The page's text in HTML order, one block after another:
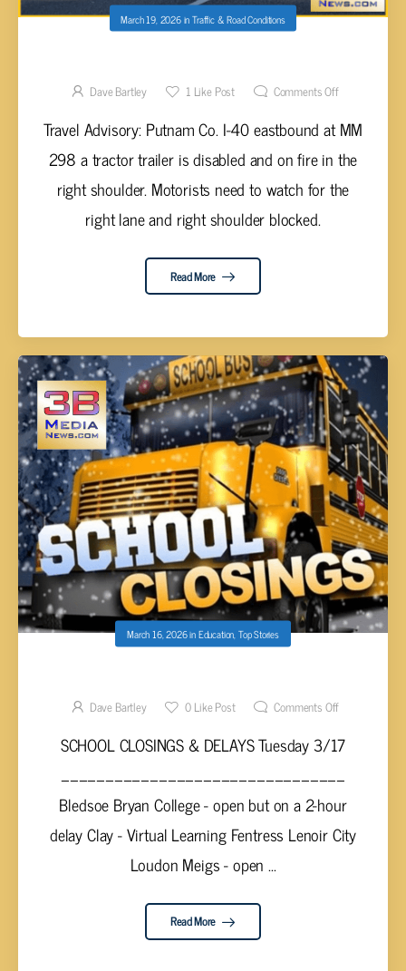
March 19, 2026inTraffic & Road Conditions
Dave Bartley 1 Like Post Comments Off
Travel Advisory: Putnam Co. I-40 eastbound at MM
298 a tractor trailer is disabled and on fire in the
right shoulder. Motorists need to watch for the
right lane and right shoulder blocked.
Read More
March 16, 2026inEducation,Top Stories
Dave Bartley 0Like Post Comments Off
SCHOOL CLOSINGS & DELAYS Tuesday 3/17
________________________________
Bledsoe Bryan College - open but on a 2-hour
delay Clay - Virtual Learning Fentress Lenoir City
Loudon Meigs - open ...
Read More